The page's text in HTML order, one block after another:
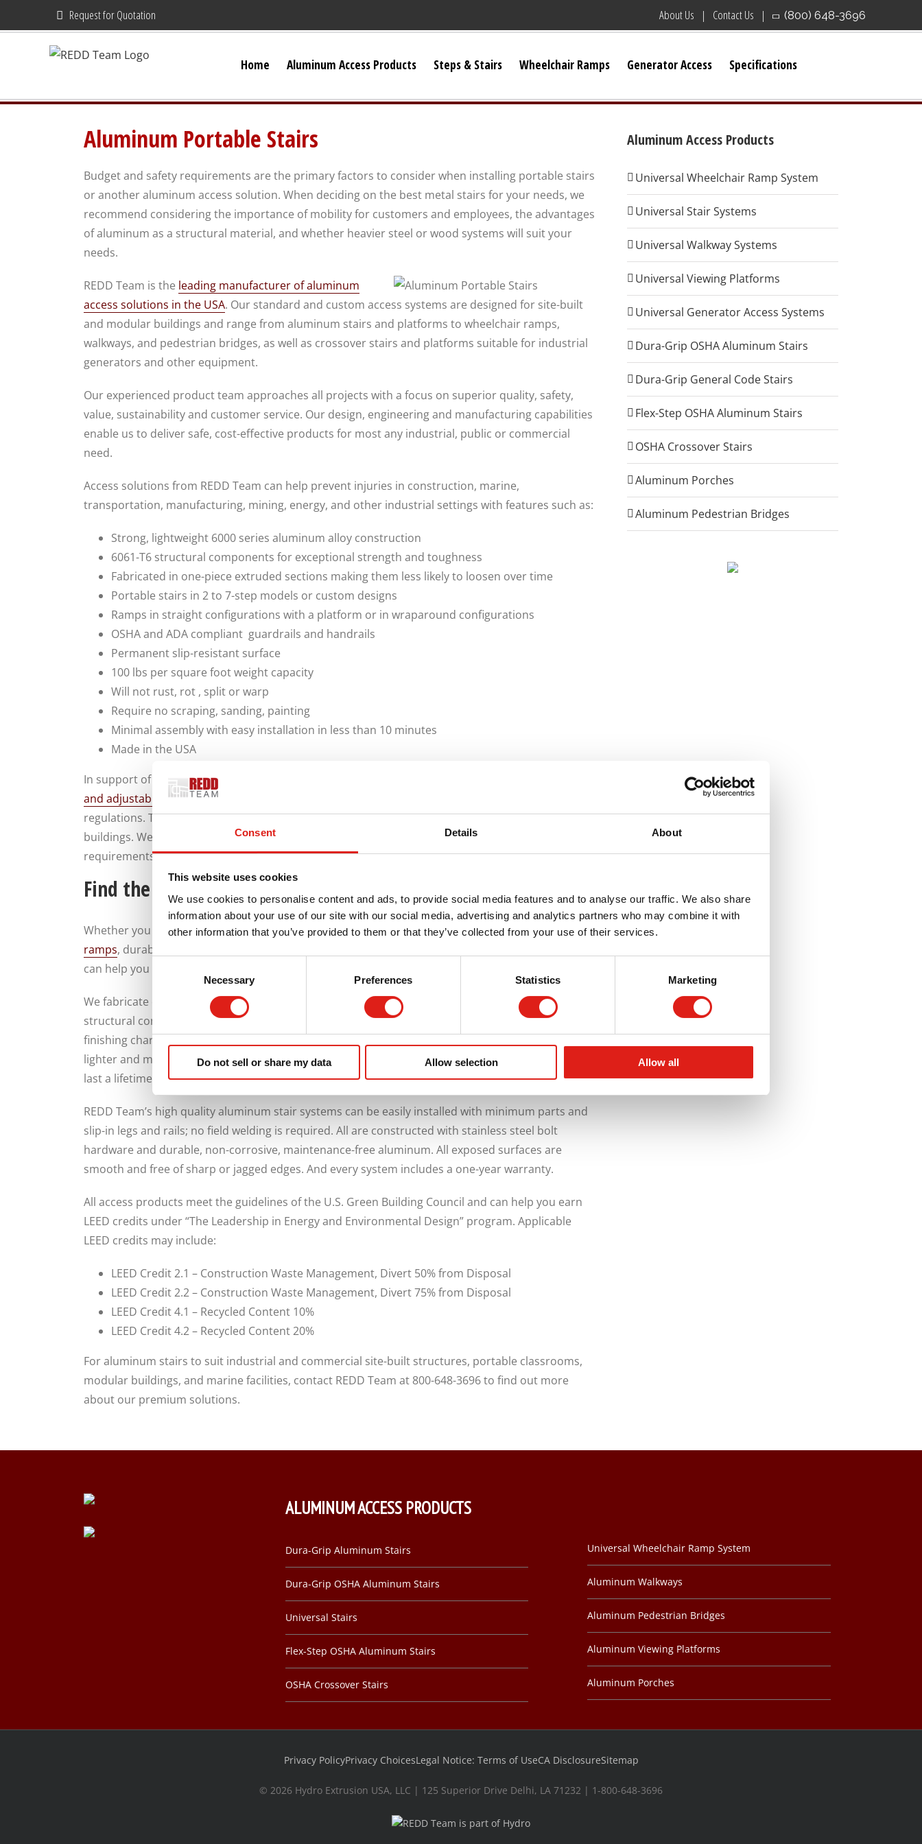
Consent Details About
This website uses cookies
We use cookies to personalise content and ads, to provide social media features and to analyse our traffic. We also share
information about your use of our site with our social media, advertising and analytics partners who may combine it with
other information that you’ve provided to them or that they’ve collected from your use of their services.
Necessary Preferences Statistics Marketing
Do not sell or share my data Allow selection Allow all
to
Request for Quotation (800) 648-3696
About Us Contact Us
Home Aluminum Access Products Steps & Stairs
Dura-Grip General Code Stairs
OSHA Crossover Stairs
Wheelchair Ramps Generator Access Specifications
Aluminum Portable Stairs
Budget and safety requirements are the primary factors to consider when installing portable stairs
or another aluminum access solution. When deciding on the best metal stairs for your needs, we
recommend considering the importance of mobility for customers and employees, the advantages
of aluminum as a structural material, and whether heavier steel or wood systems will suit your
needs.
REDD Team is the leading manufacturer of aluminum
access solutions in the USA. Our standard and custom access systems are designed for site-built
and modular buildings and range from aluminum stairs and platforms to wheelchair ramps,
walkways, and pedestrian bridges, as well as crossover stairs and platforms suitable for industrial
generators and other equipment.
Our experienced product team approaches all projects with a focus on superior quality, safety,
value, sustainability and customer service. Our design, engineering and manufacturing capabilities
enable us to deliver safe, cost-effective products for most any industrial, public or commercial
need.
Access solutions from REDD Team can help prevent injuries in construction, marine,
transportation, manufacturing, mining, energy, and other industrial settings with features such as:
Strong, lightweight 6000 series aluminum alloy construction
6061-T6 structural components for exceptional strength and toughness
Fabricated in one-piece extruded sections making them less likely to loosen over time
Portable stairs in 2 to 7-step models or custom designs
Ramps in straight configurations with a platform or in wraparound configurations
OSHA and ADA compliant guardrails and handrails
Permanent slip-resistant surface
100 lbs per square foot weight capacity
Will not rust, rot , split or warp
Require no scraping, sanding, painting
Minimal assembly with easy installation in less than 10 minutes
Made in the USA
In support of construction work safety policies, REDD Team manufactures
and adjustable Flex-Step OSHA Stairs
regulations. This aluminum stairs are ideal for construction trailers, field offices and modular
buildings. We also provide custom access solutions for remote locations and other unique jobsite
requirements.
Find the Access Solutions You Need
Whether you need portable stairs, elevated platforms with safety rails,lightweight wheelchair
ramps, durable multi-level platforms and walkways, or a custom, built-to-spec solution, REDD Team
can help you make travel safer for workers and pedestrians.
We fabricate our access systems from 6000 series aluminum alloy with 6061-T6 for primary
structural components. These systems have excellent structural strength and toughness, good
finishing characteristics and respond well to anodizing. They are inherently weather-resistant,
lighter and more flexible than steel, wood or masonry stairs and ramps, and are durable enough to
last a lifetime.
REDD Team’s high quality aluminum stair systems can be easily installed with minimum parts and
slip-in legs and rails; no field welding is required. All are constructed with stainless steel bolt
hardware and durable, non-corrosive, maintenance-free aluminum. All exposed surfaces are
smooth and free of sharp or jagged edges. And every system includes a one-year warranty.
All access products meet the guidelines of the U.S. Green Building Council and can help you earn
LEED credits under “The Leadership in Energy and Environmental Design” program. Applicable
LEED credits may include:
LEED Credit 2.1 – Construction Waste Management, Divert 50% from Disposal
LEED Credit 2.2 – Construction Waste Management, Divert 75% from Disposal
LEED Credit 4.1 – Recycled Content 10%
LEED Credit 4.2 – Recycled Content 20%
For aluminum stairs to suit industrial and commercial site-built structures, portable classrooms,
modular buildings, and marine facilities, contact REDD Team at 800-648-3696 to find out more
about our premium solutions.
Aluminum Access Products
Universal Wheelchair Ramp System
Universal Stair Systems
Universal Walkway Systems
Universal Viewing Platforms
Universal Generator Access Systems
Dura-Grip OSHA Aluminum Stairs
Dura-Grip General Code Stairs
Flex-Step OSHA Aluminum Stairs
OSHA Crossover Stairs
Aluminum Porches
Aluminum Pedestrian Bridges
ALUMINUM ACCESS PRODUCTS
Dura-Grip Aluminum Stairs
Dura-Grip OSHA Aluminum Stairs
Universal Stairs
Flex-Step OSHA Aluminum Stairs
OSHA Crossover Stairs
Universal Wheelchair Ramp System
Aluminum Walkways
Aluminum Pedestrian Bridges
Aluminum Viewing Platforms
Aluminum Porches
Privacy PolicyPrivacy ChoicesLegal Notice: Terms of UseCA DisclosureSitemap
© 2026 Hydro Extrusion USA, LLC | 125 Superior Drive Delhi, LA 71232 | 1-800-648-3696